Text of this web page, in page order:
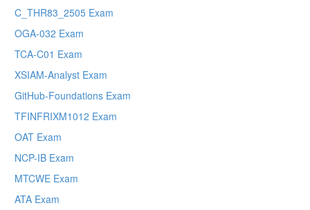
C_THR83_2505 Exam
OGA-032 Exam
TCA-C01 Exam
XSIAM-Analyst Exam
GitHub-Foundations Exam
TFINFRIXM1012 Exam
OAT Exam
NCP-IB Exam
MTCWE Exam
ATA Exam